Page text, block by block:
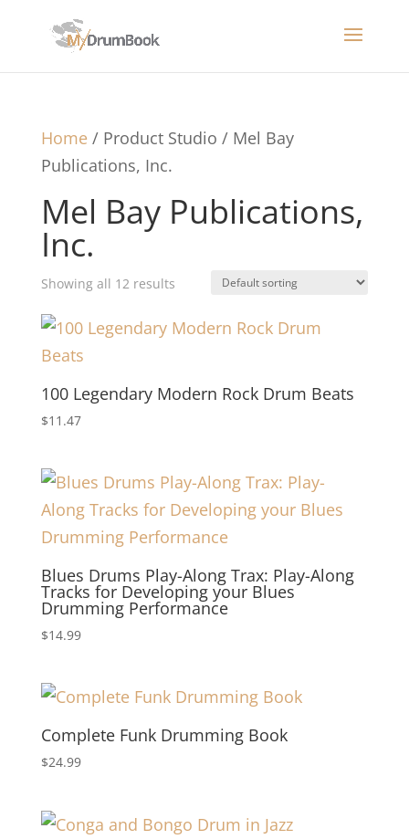
Home/ Product Studio / Mel Bay
Publications, Inc.
Mel Bay Publications,
Inc.
Showing all 12 results
100 Legendary Modern Rock Drum Beats
$11.47
Blues Drums Play-Along Trax: Play-Along
Tracks for Developing your Blues
Drumming Performance
$14.99
Complete Funk Drumming Book
$24.99